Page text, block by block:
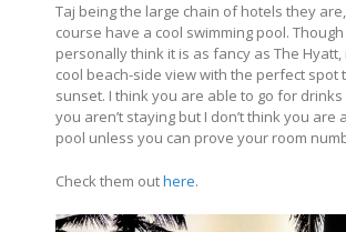
Taj being the large chain of hotels they
course have a cool swimming pool. Though
personally think it is as fancy as The
cool beach-side view with the perfect spot
sunset. I think you are able to go for drinks
you aren’t staying but I don’t think you are
pool unless you can prove your room
Check them outhere.